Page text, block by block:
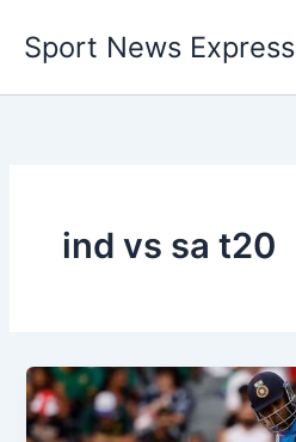
content
Sport News Express
ind vs sa t20